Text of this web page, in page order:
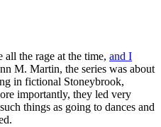
all the rage at the time, and I
M. Martin, the series was about
in fictional Stoneybrook,
importantly, they led very
things as going to dances and